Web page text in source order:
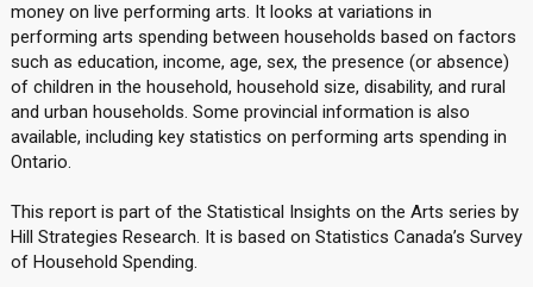
money on live performing arts. It looks at variations in
performing arts spending between households based on factors
such as education, income, age, sex, the presence (or absence)
of children in the household, household size, disability, and rural
and urban households. Some provincial information is also
available, including key statistics on performing arts spending in
Ontario.
This report is part of the Statistical Insights on the Arts series by
Hill Strategies Research. It is based on Statistics Canada’s Survey
of Household Spending.